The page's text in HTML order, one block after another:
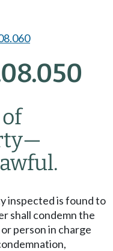
—
inspected is found to
shall condemn the
person in charge